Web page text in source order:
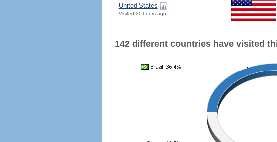
United States
Visited 21 hours ago
142 different countries have visited